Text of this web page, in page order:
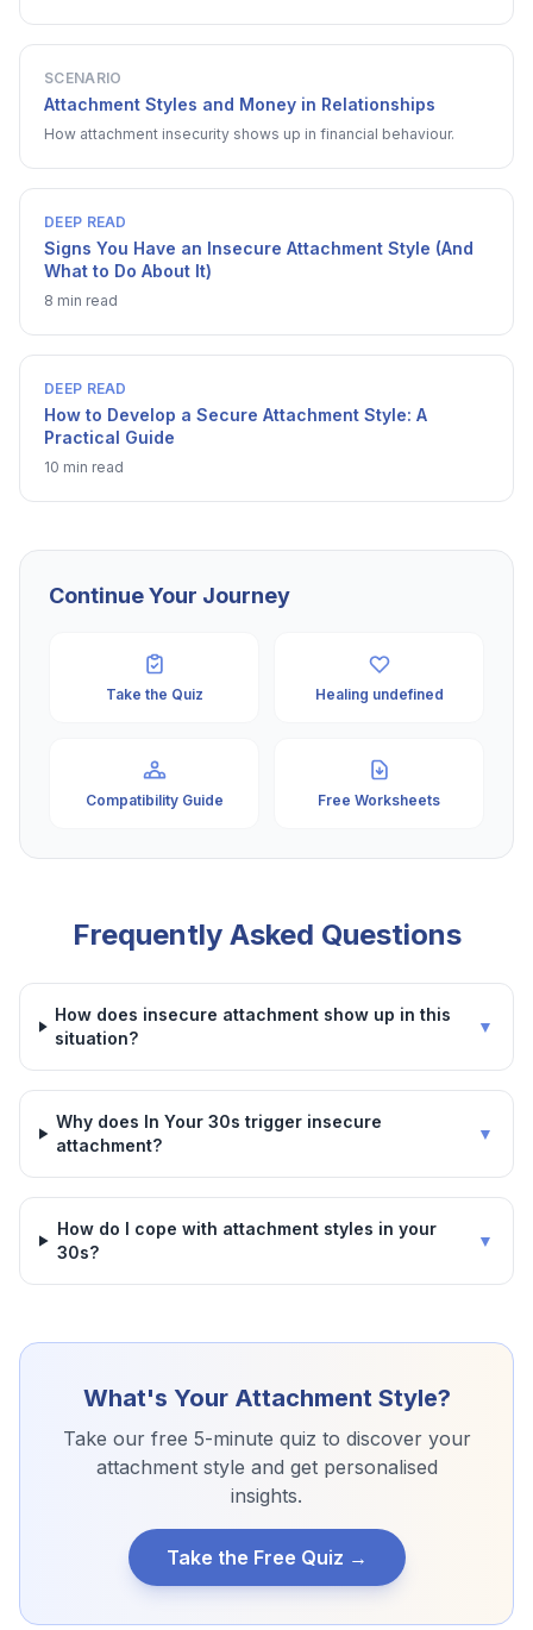
SCENARIO
Attachment Styles and Money in Relationships
How attachment insecurity shows up in financial behaviour.
DEEP READ
Signs You Have an Insecure Attachment Style (And
What to Do About It)
8 min read
DEEP READ
How to Develop a Secure Attachment Style: A
Practical Guide
10 min read
Continue Your Journey
Take the Quiz Healing undefined
Compatibility Guide Free Worksheets
Frequently Asked Questions
How does insecure attachment show up in this
situation?
▼
Why does In Your 30s trigger insecure
attachment?
▼
How do I cope with attachment styles in your
30s?
▼
What's Your Attachment Style?
Take our free 5-minute quiz to discover your
attachment style and get personalised
insights.
Take the Free Quiz →